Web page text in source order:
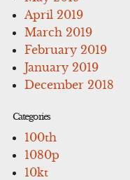
April 2019
March 2019
February 2019
January 2019
December 2018
Categories
100th
1080p
10kt